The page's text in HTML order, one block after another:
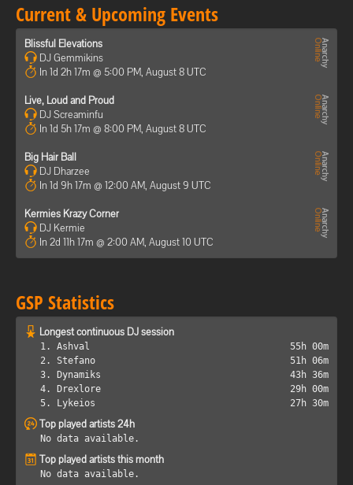
Current & Upcoming Events
Blissful Elevations
DJ Gemmikins
In 1d 2h 17m @ 5:00 PM, August 8 UTC
Live, Loud and Proud
DJ Screaminfu
In 1d 5h 17m @ 8:00 PM, August 8 UTC
Big Hair Ball
DJ Dharzee
In 1d 9h 17m @ 12:00 AM, August 9 UTC
Kermies Krazy Corner
DJ Kermie
In 2d 11h 17m @ 2:00 AM, August 10 UTC
GSP Statistics
Longest continuous DJ session
1. Ashval
55h 00m
2. Stefano
51h 06m
3. Dynamiks
43h 36m
4. Drexlore
29h 00m
5. Lykeios
27h 30m
Top played artists 24h
No data available.
Top played artists this month
No data available.